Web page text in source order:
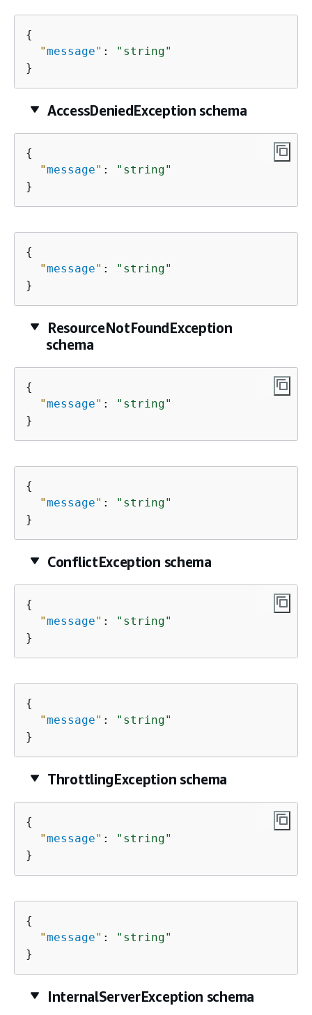
{
"message" :
"string"
}
AccessDeniedException schema
{
"message" :
"string"
}
{
"message" :
"string"
}
ResourceNotFoundException
schema
{
"message" :
"string"
}
{
"message" :
"string"
}
ConflictException schema
{
"message" :
"string"
}
{
"message" :
"string"
}
ThrottlingException schema
{
"message" :
"string"
}
{
"message" :
"string"
}
InternalServerException schema